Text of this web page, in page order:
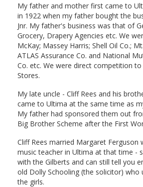
My father and mother first came to
in 1922 when my father bought the
Jnr. My father's business was that of
Grocery, Drapery Agencies etc. We
McKay; Massey Harris; Shell Oil Co.;
ATLAS Assurance Co. and National
Co. etc. We were direct competition
Stores.
My late uncle - Cliff Rees and his
came to Ultima at the same time as
My father had sponsored them out
Big Brother Scheme after the First
Cliff Rees married Margaret Ferguson
music teacher in Ultima at that time -
with the Gilberts and can still tell you
old Dolly Schooling (the solicitor) who
the girls.